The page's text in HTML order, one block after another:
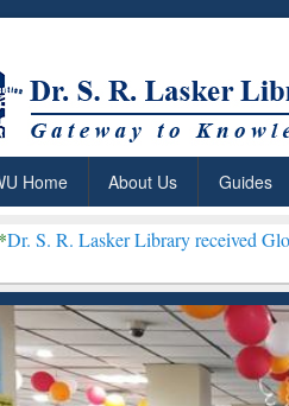
Home About Us Guides
Library received Global